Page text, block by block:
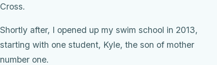
Cross.
Shortly after, I opened up my swim school in 2013,
starting with one student, Kyle, the son of mother
number one.